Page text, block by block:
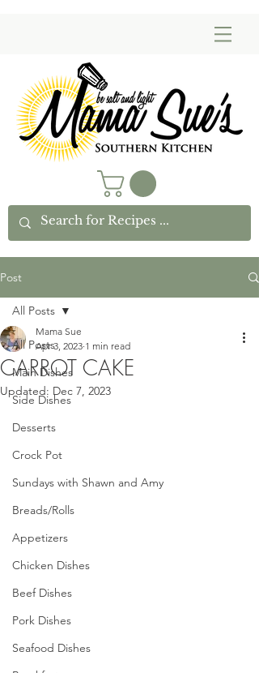
Post
All Posts
Main Dishes
Side Dishes
Desserts
Crock Pot
Sundays with Shawn and Amy
Breads/Rolls
Appetizers
Chicken Dishes
Beef Dishes
Pork Dishes
Seafood Dishes
All Posts
CARROT CAKE
Mama Sue
Apr 3, 2023 1 min read
Updated: Dec 7, 2023